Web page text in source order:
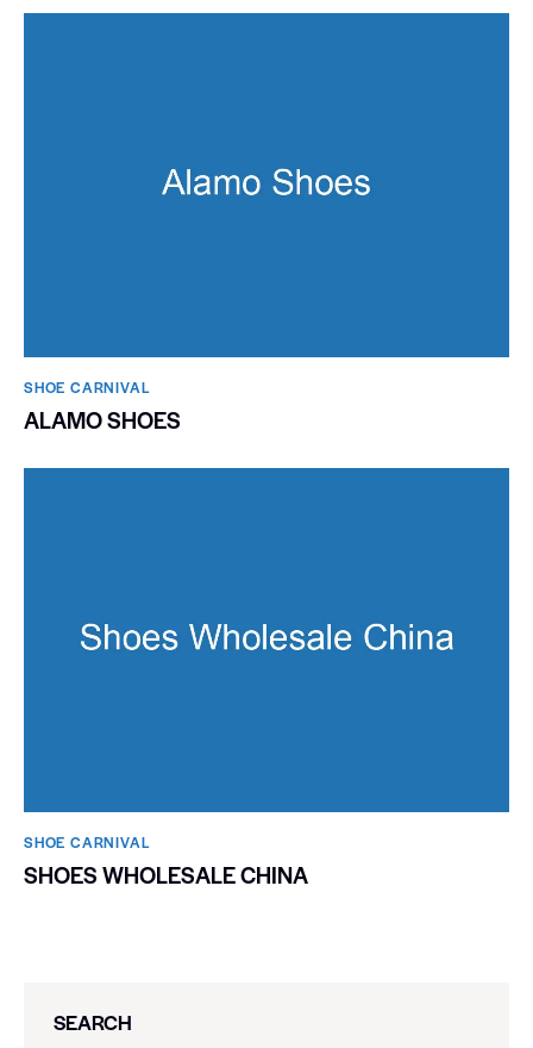
SHOE CARNIVAL​
ALAMO SHOES
SHOE CARNIVAL​
SHOES WHOLESALE CHINA
SEARCH